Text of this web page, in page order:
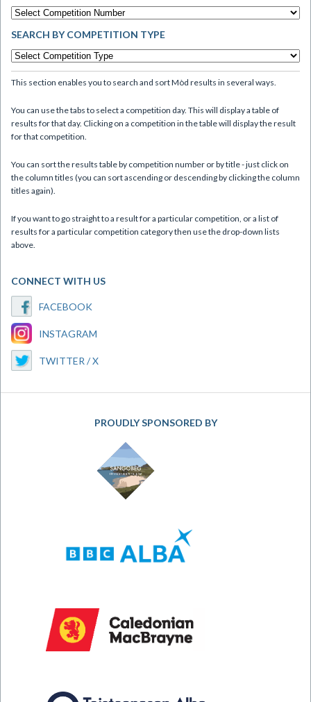
SEARCH BY COMPETITION TYPE
This section enables you to search and sort Mòd results in several ways.
You can use the tabs to select a competition day. This will display a table of
results for that day. Clicking on a competition in the table will display the result
for that competition.
You can sort the results table by competition number or by title - just click on
the column titles (you can sort ascending or descending by clicking the column
titles again).
If you want to go straight to a result for a particular competition, or a list of
results for a particular competition category then use the drop-down lists
above.
CONNECT WITH US
FACEBOOK
INSTAGRAM
TWITTER / X
PROUDLY SPONSORED BY